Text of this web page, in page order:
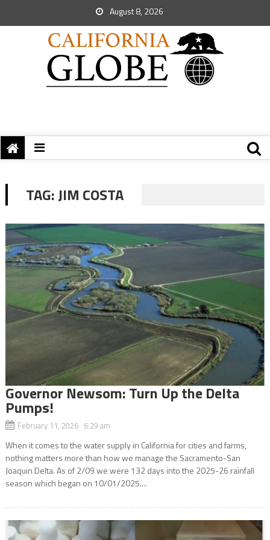
August 8, 2026
TAG:JIM COSTA
Governor Newsom: Turn Up the Delta
Pumps!
February 11, 2026 6:29 am
When it comes to the water supply in California for cities and farms,
nothing matters more than how we manage the Sacramento-San
Joaquin Delta. As of 2/09 we were 132 days into the 2025-26 rainfall
season which began on 10/01/2025....